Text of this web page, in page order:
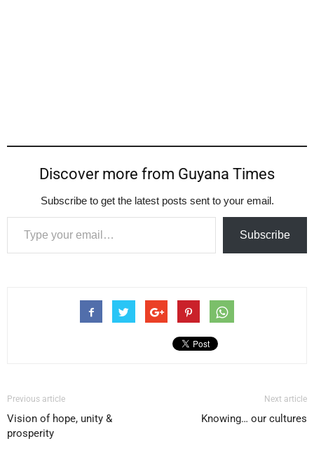
Discover more from Guyana Times
Subscribe to get the latest posts sent to your email.
Type your email…
Subscribe
Previous article
Vision of hope, unity &
prosperity
Next article
Knowing… our cultures